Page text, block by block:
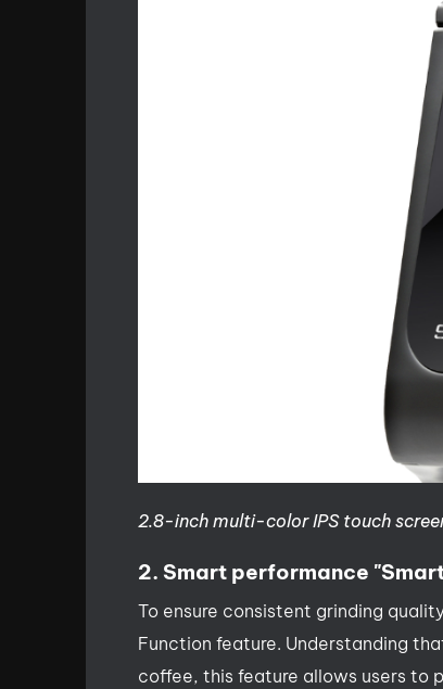
2.8-inch multi-color IPS touch
2. Smart performance
To ensure consistent grinding
Function feature. Understanding
coffee, this feature allows users to